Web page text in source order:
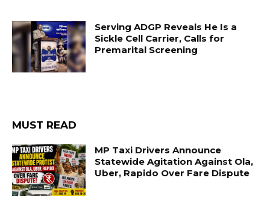
Serving ADGP Reveals He Is a
Sickle Cell Carrier, Calls for
Premarital Screening
MUST READ
MP Taxi Drivers Announce
Statewide Agitation Against Ola,
Uber, Rapido Over Fare Dispute